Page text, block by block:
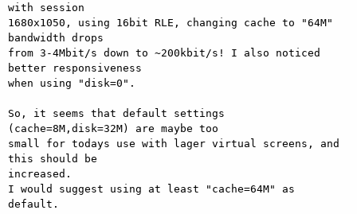
with session
1680x1050, using 16bit RLE, changing cache to "64M"
bandwidth drops
from 3-4Mbit/s down to ~200kbit/s! I also noticed
better responsiveness
when using "disk=0".
So, it seems that default settings
(cache=8M,disk=32M) are maybe too
small for todays use with lager virtual screens, and
this should be
increased.
I would suggest using at least "cache=64M" as
default.